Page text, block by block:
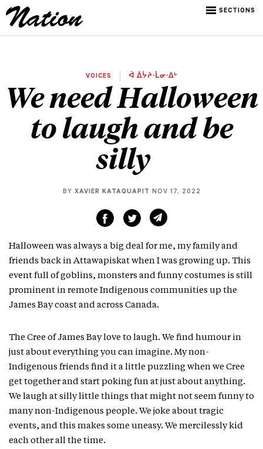
SECTIONS
VOICES ᐋ ᐄᔮᔨᐧᒫᓂᐧᐃᒡ
We need Halloween
to laugh and be
silly
BY XAVIER KATAQUAPIT NOV 17, 2022
Halloween was always a big deal for me, my family and
friends back in Attawapiskat when I was growing up. This
event full of goblins, monsters and funny costumes is still
prominent in remote Indigenous communities up the
James Bay coast and across Canada.
The Cree of James Bay love to laugh. We find humour in
just about everything you can imagine. My non-
Indigenous friends find it a little puzzling when we Cree
get together and start poking fun at just about anything.
We laugh at silly little things that might not seem funny to
many non-Indigenous people. We joke about tragic
events, and this makes some uneasy. We mercilessly kid
each other all the time.